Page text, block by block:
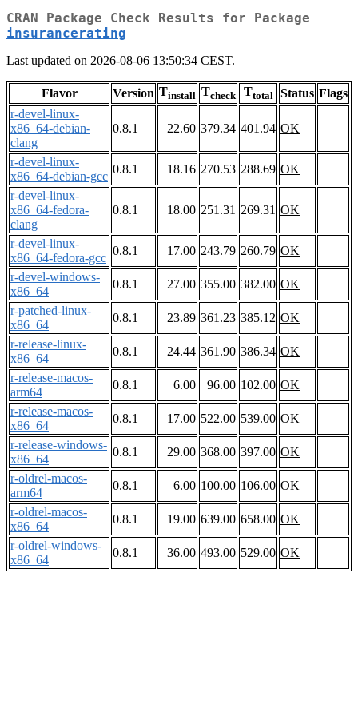
CRAN Package Check Results for Package
insurancerating
Last updated on 2026-08-06 13:50:34 CEST.
Flavor Version Tinstall Tcheck Ttotal Status Flags
r-devel-linux-
x86_64-debian-
clang
0.8.1 22.60 379.34 401.94 OK
r-devel-linux-
x86_64-debian-gcc
0.8.1 18.16 270.53 288.69 OK
r-devel-linux-
x86_64-fedora-
clang
0.8.1 18.00 251.31 269.31 OK
r-devel-linux-
x86_64-fedora-gcc
0.8.1 17.00 243.79 260.79 OK
r-devel-windows-
x86_64
0.8.1 27.00 355.00 382.00 OK
r-patched-linux-
x86_64
0.8.1 23.89 361.23 385.12 OK
r-release-linux-
x86_64
0.8.1 24.44 361.90 386.34 OK
r-release-macos-
arm64
0.8.1 6.00 96.00 102.00 OK
r-release-macos-
x86_64
0.8.1 17.00 522.00 539.00 OK
r-release-windows-
x86_64
0.8.1 29.00 368.00 397.00 OK
r-oldrel-macos-
arm64
0.8.1 6.00 100.00 106.00 OK
r-oldrel-macos-
x86_64
0.8.1 19.00 639.00 658.00 OK
r-oldrel-windows-
x86_64
0.8.1 36.00 493.00 529.00 OK